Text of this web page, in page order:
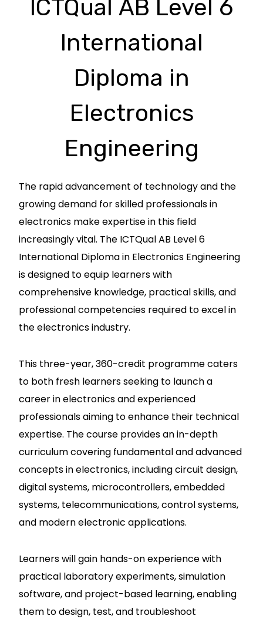
ICTQual AB Level 6
International
Diploma in
Electronics
Engineering
The rapid advancement of technology and the
growing demand for skilled professionals in
electronics make expertise in this field
increasingly vital. The ICTQual AB Level 6
International Diploma in Electronics Engineering
is designed to equip learners with
comprehensive knowledge, practical skills, and
professional competencies required to excel in
the electronics industry.
This three-year, 360-credit programme caters
to both fresh learners seeking to launch a
career in electronics and experienced
professionals aiming to enhance their technical
expertise. The course provides an in-depth
curriculum covering fundamental and advanced
concepts in electronics, including circuit design,
digital systems, microcontrollers, embedded
systems, telecommunications, control systems,
and modern electronic applications.
Learners will gain hands-on experience with
practical laboratory experiments, simulation
software, and project-based learning, enabling
them to design, test, and troubleshoot